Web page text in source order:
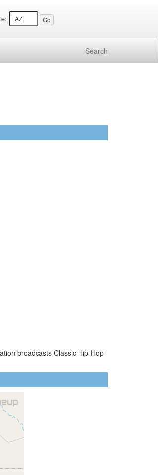
Search
broadcasts Classic Hip-Hop